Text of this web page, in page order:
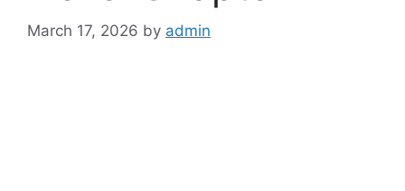
March 17, 2026 by admin